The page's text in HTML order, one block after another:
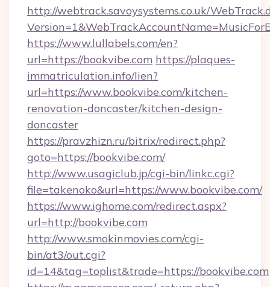
http://webtrack.savoysystems.co.uk/
https://www.lullabels.com/en?
url=https://bookvibe.com https://plaques-
immatriculation.info/lien?
url=https://www.bookvibe.com/kitchen-
renovation-doncaster/kitchen-design-
doncaster
https://pravzhizn.ru/bitrix/redirect.php?
goto=https://bookvibe.com/
http://www.usagiclub.jp/cgi-bin/linkc.cgi?
file=takenoko&url=https://www.bookvibe.com/
https://www.ighome.com/redirect.aspx?
url=http://bookvibe.com
http://www.smokinmovies.com/cgi-
bin/at3/out.cgi?
id=14&tag=toplist&trade=https://bookvibe.com